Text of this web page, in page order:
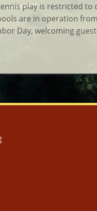
play is restricted to
are in operation
Day, welcoming